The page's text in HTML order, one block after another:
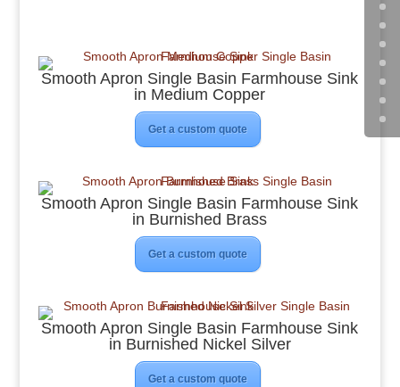
Smooth Apron Single Basin Farmhouse Sink
in Medium Copper
Get a custom quote
Smooth Apron Single Basin Farmhouse Sink
in Burnished Brass
Get a custom quote
Smooth Apron Single Basin Farmhouse Sink
in Burnished Nickel Silver
Get a custom quote